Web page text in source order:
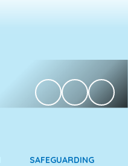
SAFEGUARDING